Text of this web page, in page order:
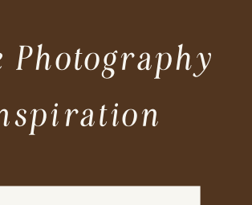
Photography